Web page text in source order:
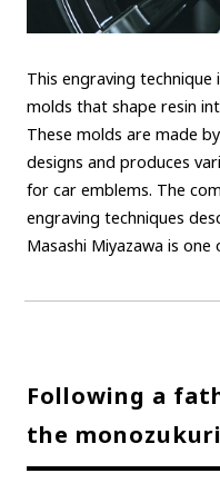
This engraving
molds that shape resin
These molds are made
designs and produces
for car emblems. The
engraving techniques
Masashi Miyazawa is
Following a
the